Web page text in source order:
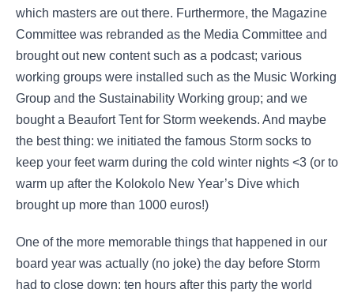
which masters are out there. Furthermore, the Magazine
Committee was rebranded as the Media Committee and
brought out new content such as a podcast; various
working groups were installed such as the Music Working
Group and the Sustainability Working group; and we
bought a Beaufort Tent for Storm weekends. And maybe
the best thing: we initiated the famous Storm socks to
keep your feet warm during the cold winter nights <3 (or to
warm up after the Kolokolo New Year’s Dive which
brought up more than 1000 euros!)
One of the more memorable things that happened in our
board year was actually (no joke) the day before Storm
had to close down: ten hours after this party the world